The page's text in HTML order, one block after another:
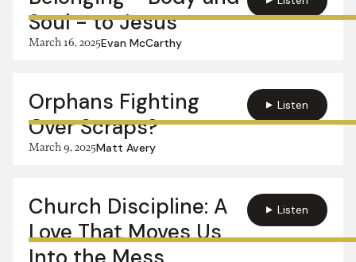
Soul - to Jesus
March 16, 2025Evan McCarthy
Orphans Fighting
Over Scraps?
March 9, 2025Matt Avery
Listen
Church Discipline: A
Love That Moves Us
Listen